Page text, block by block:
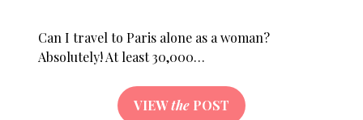
Can I travel to Paris alone as a woman?
Absolutely! At least 30,000…
VIEWthe POST